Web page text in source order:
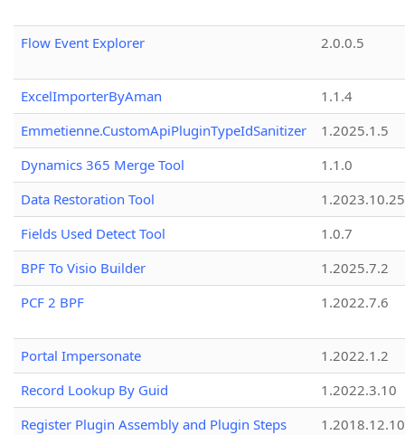
Flow Event Explorer 2.0.0.5
ExcelImporterByAman
1.1.4
Emmetienne.CustomApiPluginTypeIdSanitizer
1.2025.1.5
Dynamics 365 Merge Tool
1.1.0
Data Restoration Tool
1.2023.10.25
Fields Used Detect Tool
1.0.7
BPF To Visio Builder
1.2025.7.2
PCF 2 BPF
1.2022.7.6
Portal Impersonate
1.2022.1.2
Record Lookup By Guid
1.2022.3.10
Register Plugin Assembly and Plugin Steps
1.2018.12.10